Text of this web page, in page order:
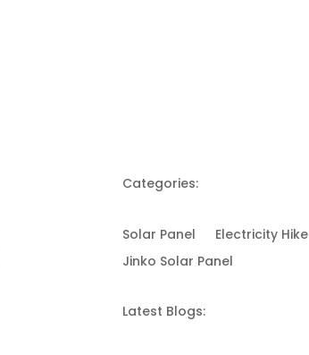
Categories:
Solar Panel
Electricity Hike
Jinko Solar Panel
Latest Blogs: